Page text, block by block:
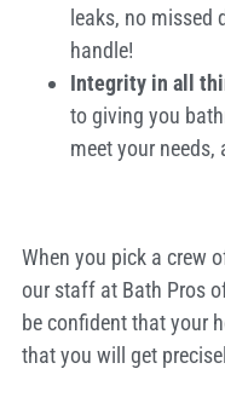
leaks, no missed
handle!
Integrity in all
to giving you
meet your
When you pick a crew
our staff at Bath Pros
be confident that your
that you will get